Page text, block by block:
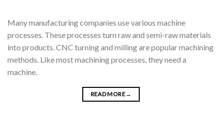
Many manufacturing companies use various machine
processes. These processes turn raw and semi-raw materials
into products. CNC turning and milling are popular machining
methods. Like most machining processes, they need a
machine.
READ MORE→